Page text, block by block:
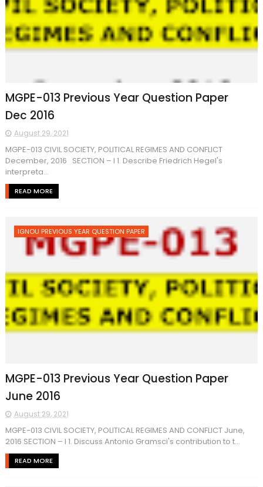
MGPE-013 Previous Year Question Paper
Dec 2016
August 29, 2021
MGPE-013 CIVIL SOCIETY, POLITICAL REGIMES AND CONFLICT
December, 2016 SECTION – I 1. Describe Friedrich Hegel's
interpreta...
READ MORE
IGNOU PREVIOUS YEAR QUESTION PAPER
MGPE-013 Previous Year Question Paper
June 2016
August 29, 2021
MGPE-013 CIVIL SOCIETY, POLITICAL REGIMES AND CONFLICT June,
2016 SECTION – I 1. Discuss Antonio Gramsci's contribution to t...
READ MORE